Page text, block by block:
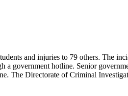
and injuries to 79 others. The
a government hotline. Senior
The Directorate of Criminal